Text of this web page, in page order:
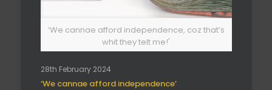
‘We cannae afford independence, coz that’s
whit they telt me!'
28th February 2024
‘We cannae afford independence’